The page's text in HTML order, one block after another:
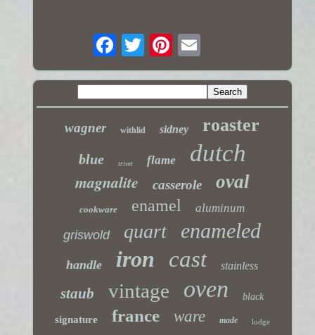
wagner withlid sidney roaster
blue trivet flame dutch
magnalite casserole oval
cookware enamel aluminum
griswold quart enameled
handle iron cast stainless
staub vintage oven black
signature france ware made lodge